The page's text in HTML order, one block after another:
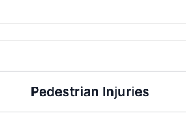
Pedestrian Injuries